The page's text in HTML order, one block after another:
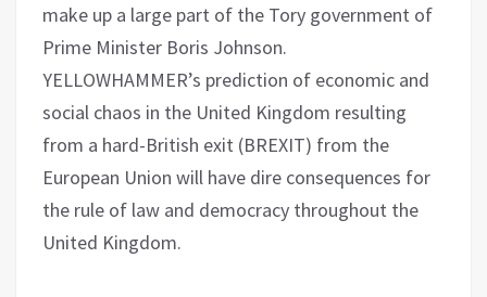
make up a large part of the Tory government of
Prime Minister Boris Johnson.
YELLOWHAMMER’s prediction of economic and
social chaos in the United Kingdom resulting
from a hard-British exit (BREXIT) from the
European Union will have dire consequences for
the rule of law and democracy throughout the
United Kingdom.